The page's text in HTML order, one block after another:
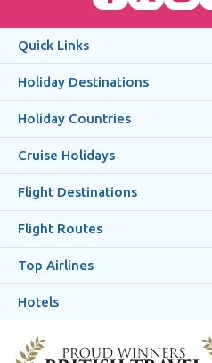
Quick Links
Holiday Destinations
Holiday Countries
Cruise Holidays
Flight Destinations
Flight Routes
Top Airlines
Hotels